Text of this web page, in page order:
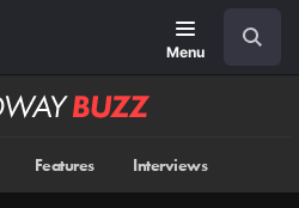
Menu
Features Interviews